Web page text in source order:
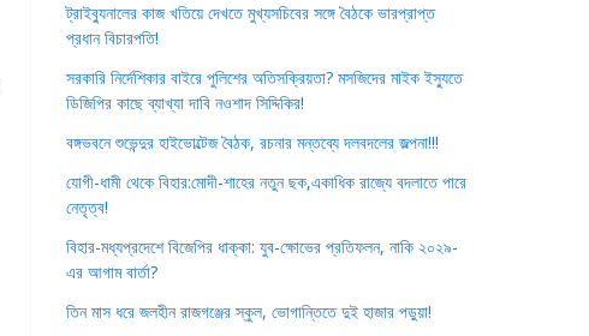
ট্রাইব্যুনালের কাজ খতিয়ে দেখতে মুখ্যসচিবের সঙ্গে বৈঠকে ভারপ্রাপ্ত
প্রধান বিচারপতি!
সরকারি নির্দেশিকার বাইরে পুলিশের অতিসক্রিয়তা? মসজিদের মাইক ইস্যুতে
ডিজিপির কাছে ব্যাখ্যা দাবি নওশাদ সিদ্দিকির!
বঙ্গভবনে শুভেন্দুর হাইভোল্টেজ বৈঠক, রচনার মন্তব্যে দলবদলের জল্পনা!!!
যোগী-ধামী থেকে বিহার:মোদী-শাহের নতুন ছক,একাধিক রাজ্যে বদলাতে পারে
নেতৃত্ব!
বিহার-মধ্যপ্রদেশে বিজেপির ধাক্কা: যুব-ক্ষোভের প্রতিফলন, নাকি ২০২৯-
এর আগাম বার্তা?
তিন মাস ধরে জলহীন রাজগঞ্জের স্কুল, ভোগান্তিতে দুই হাজার পড়ুয়া!